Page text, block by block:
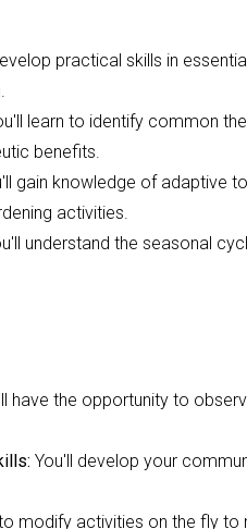
practical skills in
learn to identify common
benefits.
gain knowledge of adaptive
activities.
understand the seasonal
have the opportunity to
You'll develop your
modify activities on the fly